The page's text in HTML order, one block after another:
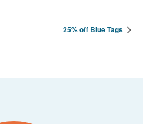
25% off Blue Tags